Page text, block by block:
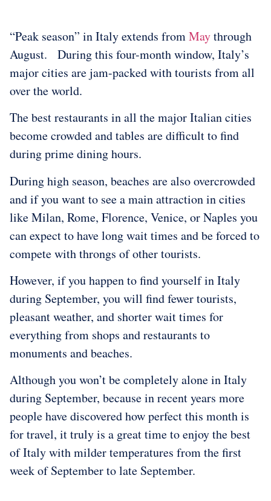
“Peak season” in Italy extends fromMaythrough
August. During this four-month window, Italy’s
major cities are jam-packed with tourists from all
over the world.
The best restaurants in all the major Italian cities
become crowded and tables are difficult to find
during prime dining hours.
During high season, beaches are also overcrowded
and if you want to see a main attraction in cities
like Milan, Rome, Florence, Venice, or Naples you
can expect to have long wait times and be forced to
compete with throngs of other tourists.
However, if you happen to find yourself in Italy
during September, you will find fewer tourists,
pleasant weather, and shorter wait times for
everything from shops and restaurants to
monuments and beaches.
Although you won’t be completely alone in Italy
during September, because in recent years more
people have discovered how perfect this month is
for travel, it truly is a great time to enjoy the best
of Italy with milder temperatures from the first
week of September to late September.